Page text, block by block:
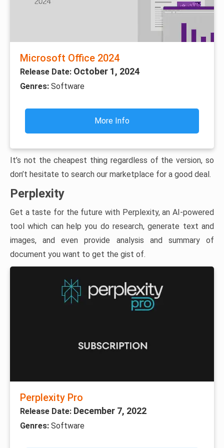
Microsoft Office 2024
Release Date: October 1, 2024
Genres: Software
More Info
It’s not the cheapest thing regardless of the version, so
don’t hesitate to search our marketplace for a good deal.
Perplexity
Get a taste for the future with Perplexity, an AI-powered
tool which can help you do research, generate text and
images, and even provide analysis and summary of
document you want to get the gist of.
Perplexity Pro
Release Date: December 7, 2022
Genres: Software